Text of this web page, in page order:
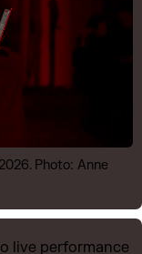
Photo: Anne
live performance